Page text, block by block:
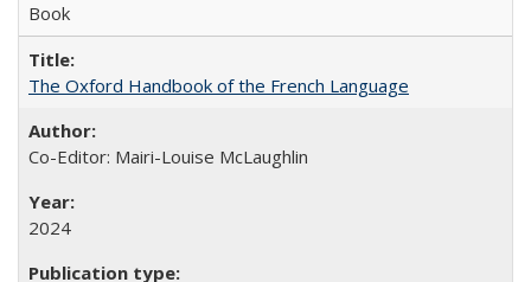
Book
The Oxford Handbook of the French Language
Co-Editor: Mairi-Louise McLaughlin
2024